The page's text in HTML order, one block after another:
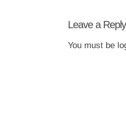
Leave a Reply
You must be